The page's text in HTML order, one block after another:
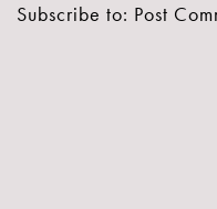
Subscribe to: Post